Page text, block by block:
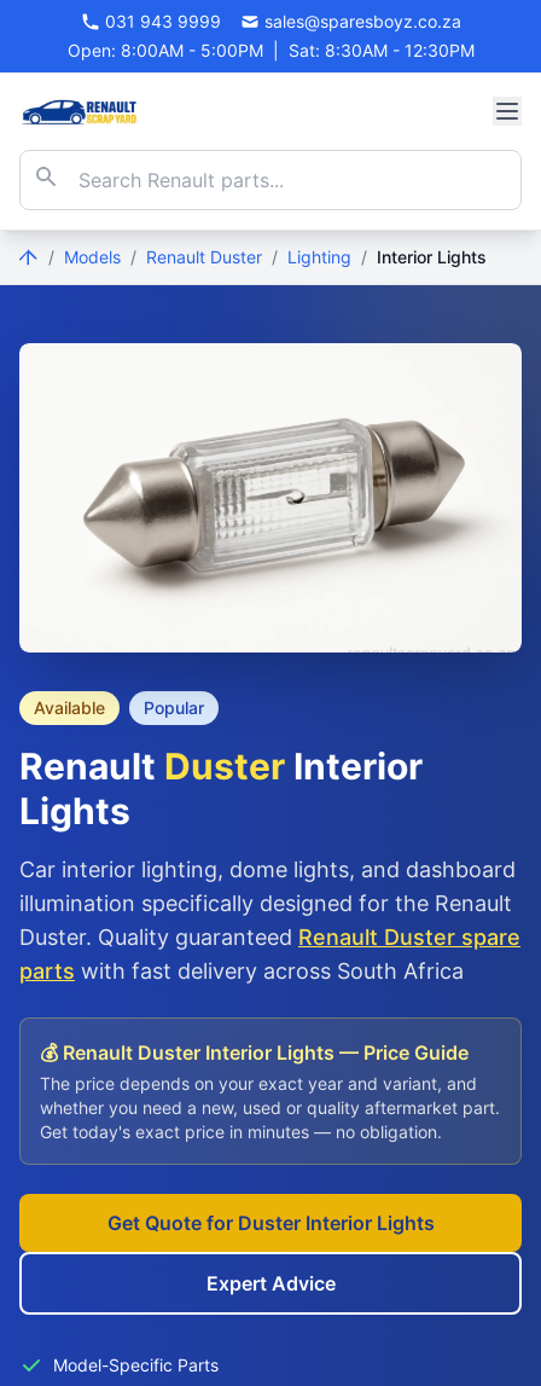
031 943 9999
sales@sparesboyz.co.za
Open: 8:00AM - 5:00PM
Sat: 8:30AM - 12:30PM
/ Models / Renault Duster / Lighting / Interior Lights
Available Popular
Renault Duster Interior
Lights
Car interior lighting, dome lights, and dashboard
illumination specifically designed for the Renault
Duster. Quality guaranteed Renault Duster spare
parts with fast delivery across South Africa
💰 Renault Duster Interior Lights — Price Guide
The price depends on your exact year and variant, and
whether you need a new, used or quality aftermarket part.
Get today's exact price in minutes — no obligation.
Get Quote for Duster Interior Lights
Expert Advice
Model-Specific Parts